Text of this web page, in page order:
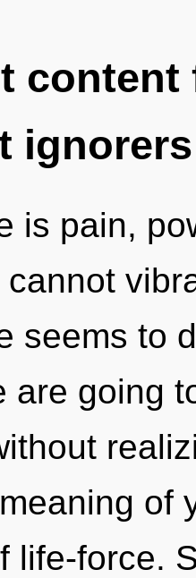
ignorers
is pain,
seems to
are going
of
life-force.